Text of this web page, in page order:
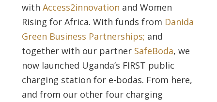
with Access2innovation and Women
Rising for Africa. With funds from Danida
Green Business Partnerships; and
together with our partner SafeBoda, we
now launched Uganda’s FIRST public
charging station for e-bodas. From here,
and from our other four charging